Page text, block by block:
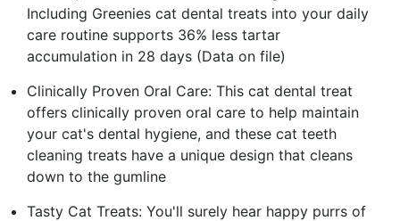
Including Greenies cat dental treats into your daily
care routine supports 36% less tartar
accumulation in 28 days (Data on file)
Clinically Proven Oral Care: This cat dental treat
offers clinically proven oral care to help maintain
your cat's dental hygiene, and these cat teeth
cleaning treats have a unique design that cleans
down to the gumline
Tasty Cat Treats: You'll surely hear happy purrs of